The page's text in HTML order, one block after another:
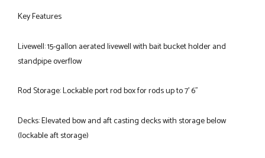
Key Features
Livewell: 15-gallon aerated livewell with bait bucket holder and
standpipe overflow
Rod Storage: Lockable port rod box for rods up to 7' 6"
Decks: Elevated bow and aft casting decks with storage below
(lockable aft storage)